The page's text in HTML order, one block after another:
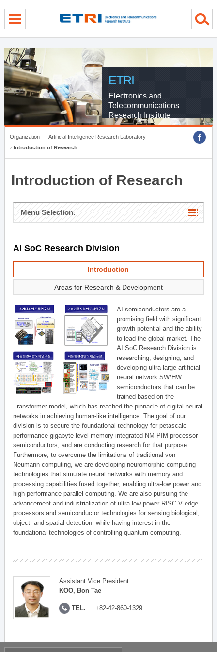
ETRI
Electronics and
Telecommunications
Research Institute
Organization
Artificial Intelligence Research Laboratory
Introduction of Research
Introduction of Research
Menu Selection.
AI SoC Research Division
Introduction
Areas for Research & Development
AI semiconductors are a
promising field with significant
growth potential and the ability
to lead the global market. The
AI SoC Research Division is
researching, designing, and
developing ultra-large artificial
neural network SW/HW
semiconductors that can be
trained based on the
Transformer model, which has reached the pinnacle of digital neural
networks in achieving human-like intelligence. The goal of our
division is to secure the foundational technology for petascale
performance gigabyte-level memory-integrated NM-PIM processor
semiconductors, and are conducting research for that purpose.
Furthermore, to overcome the limitations of traditional von
Neumann computing, we are developing neuromorphic computing
technologies that simulate neural networks with memory and
processing capabilities fused together, enabling ultra-low power and
high-performance parallel computing. We are also pursuing the
advancement and industrialization of ultra-low power RISC-V edge
processors and semiconductor technologies for sensing biological,
object, and spatial detection, while having interest in the
foundational technologies of controlling quantum computing.
Assistant Vice President
KOO, Bon Tae
TEL. +82-42-860-1329